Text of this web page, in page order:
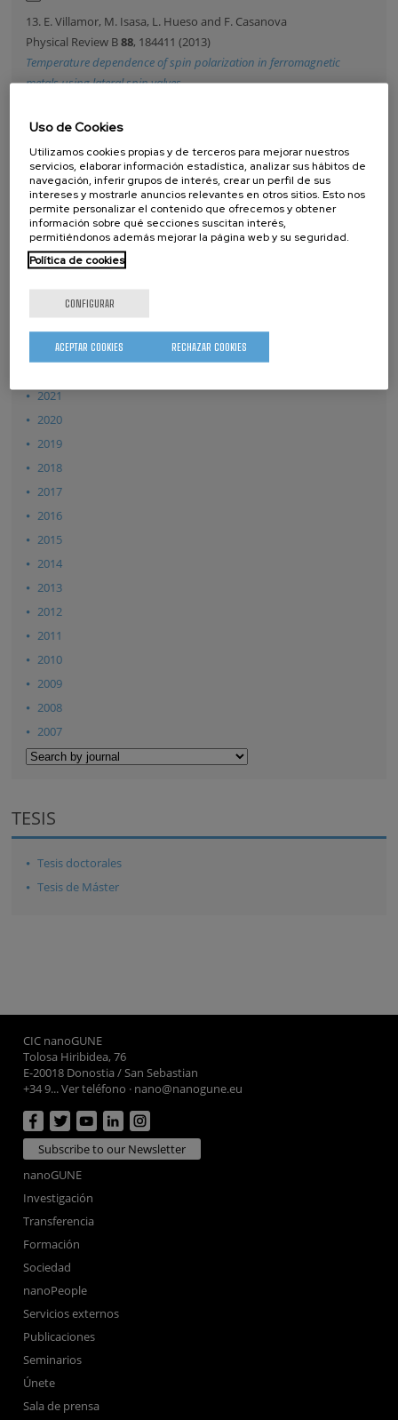
13. E. Villamor, M. Isasa, L. Hueso and F. Casanova
Physical Review B88, 184411 (2013)
Temperature dependence of spin polarization in ferromagnetic
metals using lateral spin valves
Nanotechnology24
Charge and spin transport in PEDOT:PSS nanoscale lateral devices
PUBLICACIONES
2023
2021
2020
2019
2018
2017
2016
2015
2014
2013
2012
2011
2010
2009
2008
2007
TESIS
Tesis doctorales
Tesis de Máster
CIC nanoGUNE
Tolosa Hiribidea, 76
E-20018 Donostia / San Sebastian
+34 9... Ver teléfono · nano@nanogune.eu
Subscribe to our Newsletter
nanoGUNE
Investigación
Transferencia
Formación
Sociedad
nanoPeople
Servicios externos
Publicaciones
Seminarios
Únete
Sala de prensa
Uso de Cookies
Utilizamos cookies propias y de terceros para mejorar nuestros
servicios, elaborar información estadística, analizar sus hábitos de
navegación, inferir grupos de interés, crear un perfil de sus
intereses y mostrarle anuncios relevantes en otros sitios. Esto nos
permite personalizar el contenido que ofrecemos y obtener
información sobre qué secciones suscitan interés,
permitiéndonos además mejorar la página web y su seguridad.
Política de cookies
CONFIGURAR
RECHAZAR COOKIES
ACEPTAR COOKIES